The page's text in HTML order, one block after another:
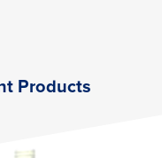
Products